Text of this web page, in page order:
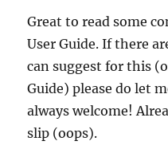
Great to read some
User Guide. If there
can suggest for this
Guide) please do let
always welcome!
slip (oops).